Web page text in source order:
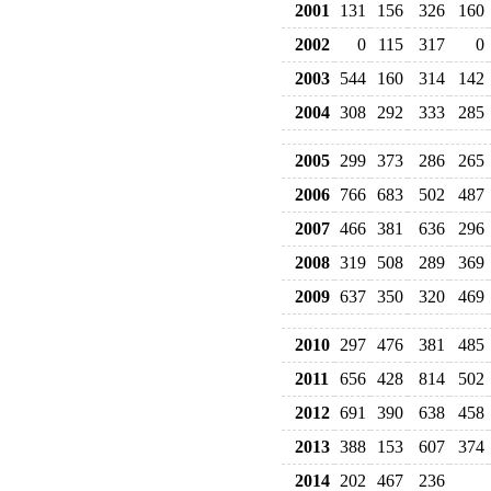
2001
131 156 326
160
2002
0 115 317
0
2003 544 160 314
142
2004 308 292 333 285
2005 299 373 286
265
2006 766 683 502
487
2007 466 381 636
296
2008 319 508 289
369
2009 637 350 320 469
2010 297 476 381
485
2011
656 428 814
502
2012 691 390 638
458
2013 388 153 607
374
2014 202 467 236